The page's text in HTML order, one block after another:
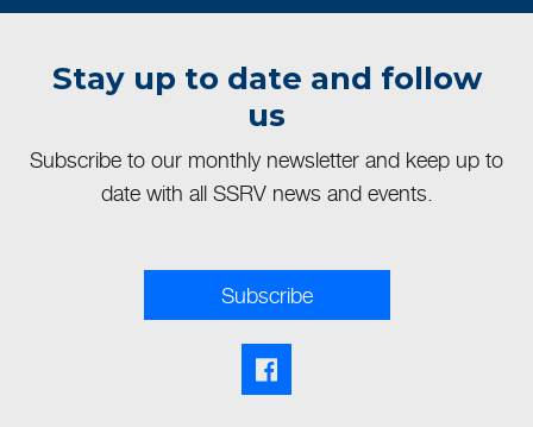
Stay up to date and follow
us
Subscribe to our monthly newsletter and keep up to
date with all SSRV news and events.
Subscribe